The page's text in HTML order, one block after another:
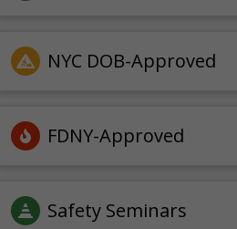
NYC DOB-Approved
FDNY-Approved
Safety Seminars